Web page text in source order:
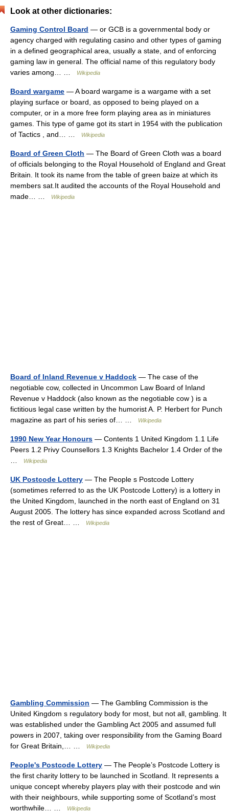
Look at other dictionaries:
Gaming Control Board — or GCB is a governmental body or
agency charged with regulating casino and other types of gaming
in a defined geographical area, usually a state, and of enforcing
gaming law in general. The official name of this regulatory body
varies among… …
Wikipedia
Board wargame — A board wargame is a wargame with a set
playing surface or board, as opposed to being played on a
computer, or in a more free form playing area as in miniatures
games. This type of game got its start in 1954 with the publication
of Tactics , and… …
Wikipedia
Board of Green Cloth — The Board of Green Cloth was a board
of officials belonging to the Royal Household of England and Great
Britain. It took its name from the table of green baize at which its
members sat.It audited the accounts of the Royal Household and
made… …
Wikipedia
Board of Inland Revenue v Haddock — The case of the
negotiable cow, collected in Uncommon Law Board of Inland
Revenue v Haddock (also known as the negotiable cow ) is a
fictitious legal case written by the humorist A. P. Herbert for Punch
magazine as part of his series of… …
Wikipedia
1990 New Year Honours — Contents 1 United Kingdom 1.1 Life
Peers 1.2 Privy Counsellors 1.3 Knights Bachelor 1.4 Order of the
Wikipedia
UK Postcode Lottery — The People s Postcode Lottery
(sometimes referred to as the UK Postcode Lottery) is a lottery in
the United Kingdom, launched in the north east of England on 31
August 2005. The lottery has since expanded across Scotland and
the rest of Great… …
Wikipedia
Gambling Commission — The Gambling Commission is the
United Kingdom s regulatory body for most, but not all, gambling. It
was established under the Gambling Act 2005 and assumed full
powers in 2007, taking over responsibility from the Gaming Board
for Great Britain,… …
Wikipedia
People's Postcode Lottery — The People’s Postcode Lottery is
the first charity lottery to be launched in Scotland. It represents a
unique concept whereby players play with their postcode and win
with their neighbours, while supporting some of Scotland’s most
worthwhile… …
Wikipedia